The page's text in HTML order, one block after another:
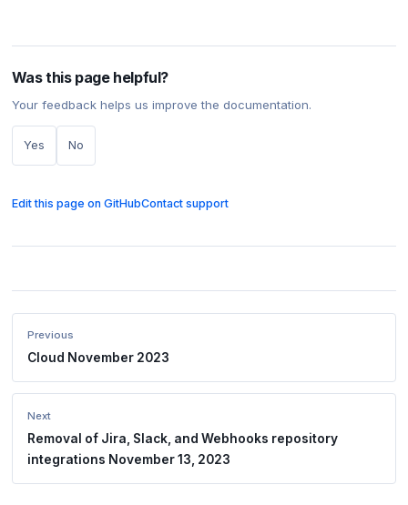
Was this page helpful?
Your feedback helps us improve the documentation.
Yes No
Edit this page on GitHubContact support
Previous
Cloud November 2023
Next
Removal of Jira, Slack, and Webhooks repository
integrations November 13, 2023